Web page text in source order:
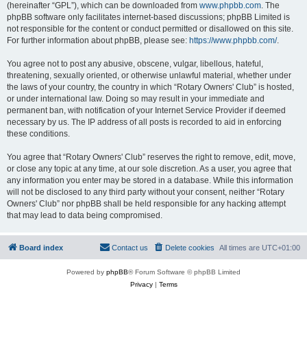
(hereinafter “GPL”), which can be downloaded from www.phpbb.com. The
phpBB software only facilitates internet-based discussions; phpBB Limited is
not responsible for the content or conduct permitted or disallowed on this site.
For further information about phpBB, please see: https://www.phpbb.com/.
You agree not to post any abusive, obscene, vulgar, libellous, hateful,
threatening, sexually oriented, or otherwise unlawful material, whether under
the laws of your country, the country in which “Rotary Owners' Club” is hosted,
or under international law. Doing so may result in your immediate and
permanent ban, with notification of your Internet Service Provider if deemed
necessary by us. The IP address of all posts is recorded to aid in enforcing
these conditions.
You agree that “Rotary Owners' Club” reserves the right to remove, edit, move,
or close any topic at any time, at our sole discretion. As a user, you agree that
any information you enter may be stored in a database. While this information
will not be disclosed to any third party without your consent, neither “Rotary
Owners' Club” nor phpBB shall be held responsible for any hacking attempt
that may lead to data being compromised.
Board index All times are UTC+01:00
Delete cookies
Contact us
Powered by phpBB® Forum Software © phpBB Limited
Privacy| Terms